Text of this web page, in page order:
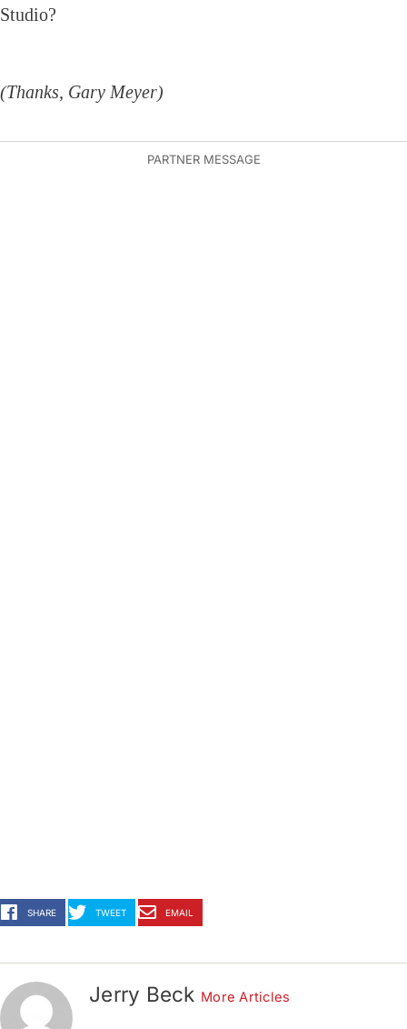
Studio?
(Thanks, Gary Meyer)
SHARE TWEET EMAIL
Jerry Beck More Articles